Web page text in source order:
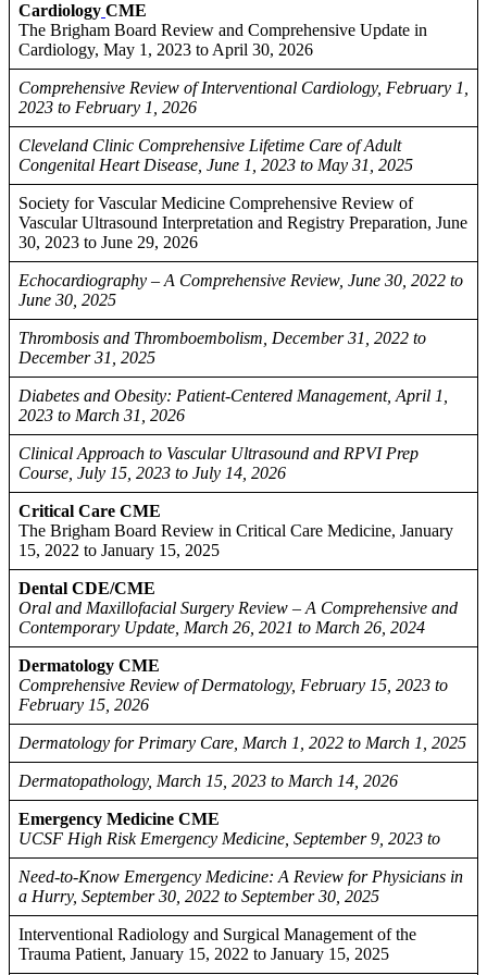
Cardiology CME
The Brigham Board Review and Comprehensive Update in
Cardiology, May 1, 2023 to April 30, 2026
Comprehensive Review of Interventional Cardiology, February 1,
2023 to February 1, 2026
Cleveland Clinic Comprehensive Lifetime Care of Adult
Congenital Heart Disease, June 1, 2023 to May 31, 2025
Society for Vascular Medicine Comprehensive Review of
Vascular Ultrasound Interpretation and Registry Preparation, June
30, 2023 to June 29, 2026
Echocardiography – A Comprehensive Review, June 30, 2022 to
June 30, 2025
Thrombosis and Thromboembolism, December 31, 2022 to
December 31, 2025
Diabetes and Obesity: Patient-Centered Management, April 1,
2023 to March 31, 2026
Clinical Approach to Vascular Ultrasound and RPVI Prep
Course, July 15, 2023 to July 14, 2026
Critical Care CME
The Brigham Board Review in Critical Care Medicine, January
15, 2022 to January 15, 2025
Dental CDE/CME
Oral and Maxillofacial Surgery Review – A Comprehensive and
Contemporary Update, March 26, 2021 to March 26, 2024
Dermatology CME
Comprehensive Review of Dermatology, February 15, 2023 to
February 15, 2026
Dermatology for Primary Care, March 1, 2022 to March 1, 2025
Dermatopathology, March 15, 2023 to March 14, 2026
Emergency Medicine CME
UCSF High Risk Emergency Medicine, September 9, 2023 to
Need-to-Know Emergency Medicine: A Review for Physicians in
a Hurry, September 30, 2022 to September 30, 2025
Interventional Radiology and Surgical Management of the
Trauma Patient, January 15, 2022 to January 15, 2025